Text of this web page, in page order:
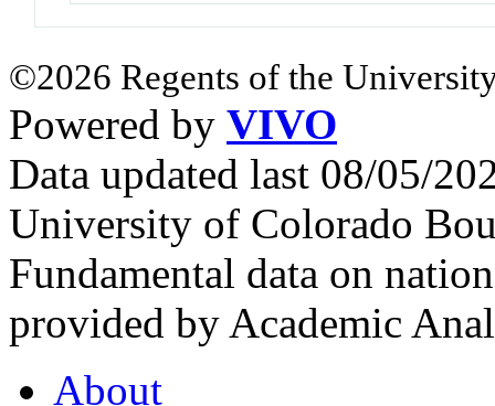
©2026 Regents of the
Powered by VIVO
Data updated last 08/05/
University of Colorado
Fundamental data on
provided by Academic
About